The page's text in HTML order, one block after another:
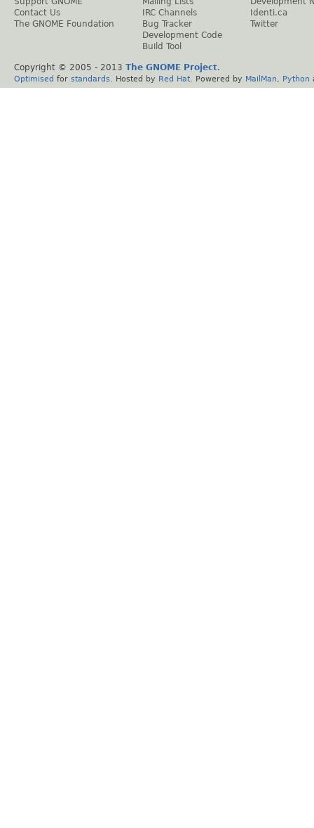
Contact Us
The GNOME Foundation
IRC Channels
Bug Tracker
Development Code
Build Tool
Identi.ca
Twitter
Copyright © 2005 - 2013 The GNOME Project.
Optimised for standards . Hosted by Red Hat . Powered by MailMan Python